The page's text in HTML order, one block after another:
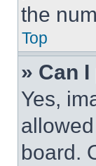
the
Top
» Can
Yes,
board.